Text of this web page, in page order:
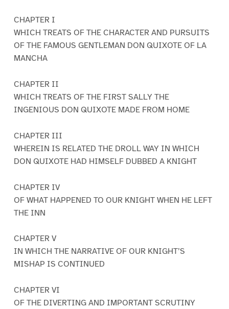
CHAPTER I
WHICH TREATS OF THE CHARACTER AND PURSUITS
OF THE FAMOUS GENTLEMAN DON QUIXOTE OF LA
MANCHA
CHAPTER II
WHICH TREATS OF THE FIRST SALLY THE
INGENIOUS DON QUIXOTE MADE FROM HOME
CHAPTER III
WHEREIN IS RELATED THE DROLL WAY IN WHICH
DON QUIXOTE HAD HIMSELF DUBBED A KNIGHT
CHAPTER IV
OF WHAT HAPPENED TO OUR KNIGHT WHEN HE LEFT
THE INN
CHAPTER V
IN WHICH THE NARRATIVE OF OUR KNIGHT’S
MISHAP IS CONTINUED
CHAPTER VI
OF THE DIVERTING AND IMPORTANT SCRUTINY